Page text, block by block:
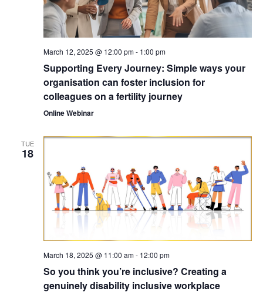
March 12, 2025 @ 12:00 pm- 1:00 pm
Supporting Every Journey: Simple ways your
organisation can foster inclusion for
colleagues on a fertility journey
Online Webinar
TUE
18
March 18, 2025 @ 11:00 am- 12:00 pm
So you think you’re inclusive? Creating a
genuinely disability inclusive workplace